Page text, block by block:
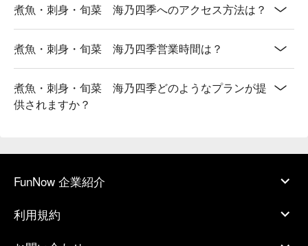
煮魚・刺身・旬菜 海乃四季へのアクセス方法は？
煮魚・刺身・旬菜 海乃四季営業時間は？
煮魚・刺身・旬菜 海乃四季どのようなプランが提
供されますか？
FunNow 企業紹介
利用規約